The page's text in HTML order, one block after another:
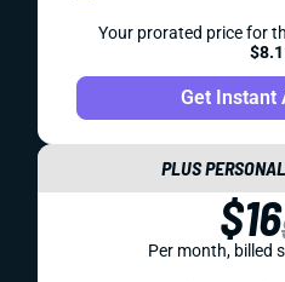
Your prorated price for
Get Instant
PLUS
$16
Per month, billed